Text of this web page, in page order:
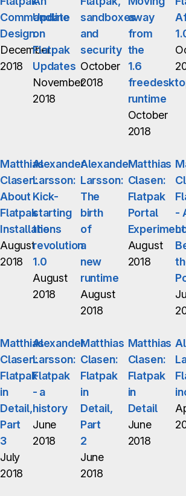
Commandline
Design
December
2018
Update
on
Flatpak
Updates
November
2018
sandboxes
and
security
October
2018
away
from
the
1.6
runtime
October
2018
Matthias
Clasen:
About
Flatpak
Installations
August
2018
Alexander
Larsson:
Kick-
starting
the
revolution
1.0
August
2018
Alexander
Larsson:
The
birth
of
a
new
runtime
August
2018
Matthias
Clasen:
Flatpak
Portal
August
2018
-
Matthias
Clasen:
Flatpak
in
Detail,
Part
3
July
2018
Alexander
Larsson:
Flatpak
- a
history
June
2018
Matthias
Clasen:
Flatpak
in
Detail,
Part
2
June
2018
Matthias
Clasen:
Flatpak
in
Detail
June
2018